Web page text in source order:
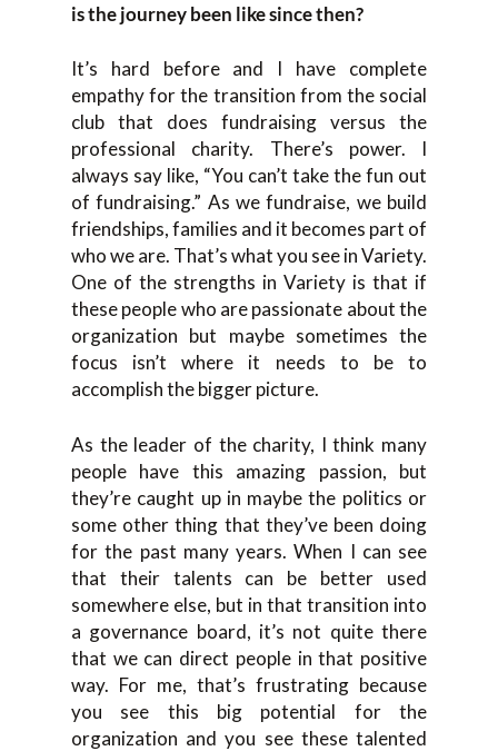
is the journey been like since then?
It’s hard before and I have complete
empathy for the transition from the social
club that does fundraising versus the
professional charity. There’s power. I
always say like, “You can’t take the fun out
of fundraising.” As we fundraise, we build
friendships, families and it becomes part of
who we are. That’s what you see in Variety.
One of the strengths in Variety is that if
these people who are passionate about the
organization but maybe sometimes the
focus isn’t where it needs to be to
accomplish the bigger picture.
As the leader of the charity, I think many
people have this amazing passion, but
they’re caught up in maybe the politics or
some other thing that they’ve been doing
for the past many years. When I can see
that their talents can be better used
somewhere else, but in that transition into
a governance board, it’s not quite there
that we can direct people in that positive
way. For me, that’s frustrating because
you see this big potential for the
organization and you see these talented